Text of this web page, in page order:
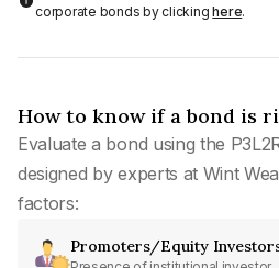
corporate bonds by clickinghere.
How to know if a bond is
Evaluate a bond using the
designed by experts at Wint
factors:
Promoters/Equity